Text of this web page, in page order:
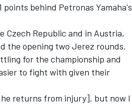
behind Petronas Yamaha's
Republic and in Austria,
the opening two Jerez rounds.
for the championship and
to fight with given their
returns from injury], but now I